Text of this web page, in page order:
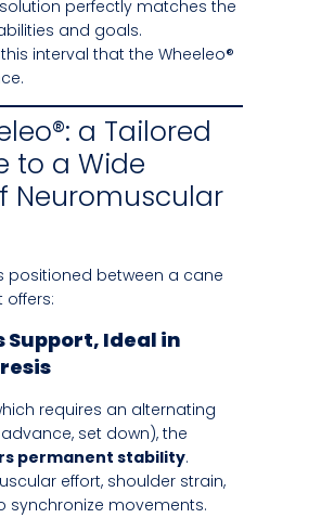
perfectly matches the
and goals.
interval that the Wheeleo®
a Tailored
to a Wide
Neuromuscular
positioned between a cane
offers:
Support, Ideal in
requires an alternating
set down), the
permanent stability.
effort, shoulder strain,
synchronize movements.